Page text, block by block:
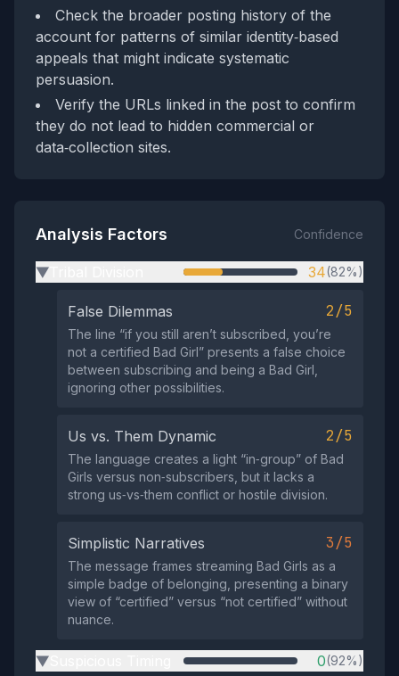
Check the broader posting history of the
account for patterns of similar identity‑based
appeals that might indicate systematic
persuasion.
Verify the URLs linked in the post to confirm
they do not lead to hidden commercial or
data‑collection sites.
Analysis Factors Confidence
▶ 34(82%)
False Dilemmas 2/5
The line “if you still aren’t subscribed, you’re
not a certified Bad Girl” presents a false choice
between subscribing and being a Bad Girl,
ignoring other possibilities.
Us vs. Them Dynamic 2/5
The language creates a light “in‑group” of Bad
Girls versus non‑subscribers, but it lacks a
strong us‑vs‑them conflict or hostile division.
Simplistic Narratives 3/5
The message frames streaming Bad Girls as a
simple badge of belonging, presenting a binary
view of “certified” versus “not certified” without
nuance.
▶ 0(92%)